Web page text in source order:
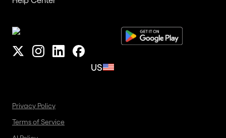
US
Privacy Policy
Terms of Service